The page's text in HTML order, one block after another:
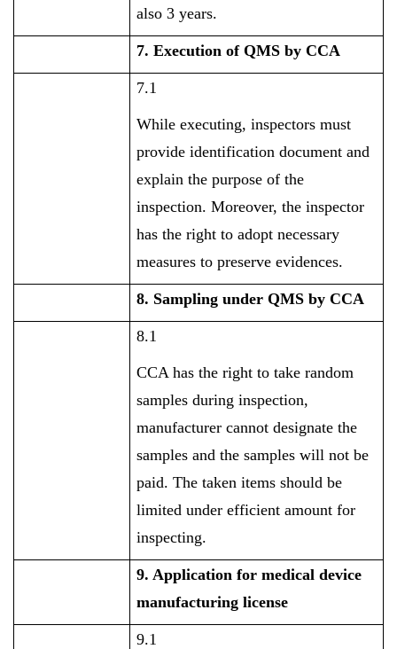
also 3 years.
7. Execution of QMS by CCA
7.1
While executing, inspectors must
provide identification document and
explain the purpose of the
inspection. Moreover, the inspector
has the right to adopt necessary
measures to preserve evidences.
8. Sampling under QMS by CCA
8.1
CCA has the right to take random
samples during inspection,
manufacturer cannot designate the
samples and the samples will not be
paid. The taken items should be
limited under efficient amount for
inspecting.
9. Application for medical device
manufacturing license
9.1